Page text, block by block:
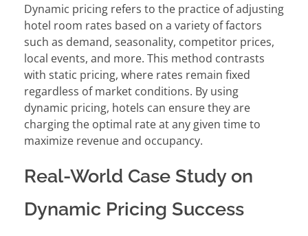
Dynamic pricing refers to the practice of adjusting
hotel room rates based on a variety of factors
such as demand, seasonality, competitor prices,
local events, and more. This method contrasts
with static pricing, where rates remain fixed
regardless of market conditions. By using
dynamic pricing, hotels can ensure they are
charging the optimal rate at any given time to
maximize revenue and occupancy.
Real-World Case Study on
Dynamic Pricing Success